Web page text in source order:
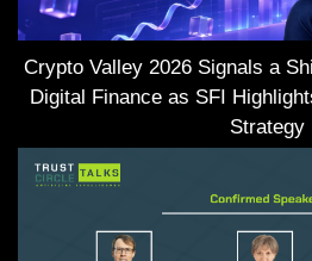
Crypto Valley 2026 Signals a
Digital Finance as SFI
Strategy